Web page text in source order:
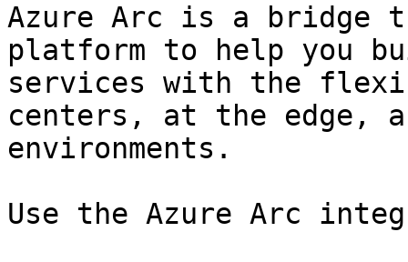
Azure Arc is a bridge
platform to help you
services with the
centers, at the edge,
environments.
Use the Azure Arc